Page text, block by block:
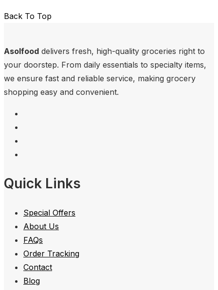
Back To Top
Asolfood delivers fresh, high-quality groceries right to
your doorstep. From daily essentials to specialty items,
we ensure fast and reliable service, making grocery
shopping easy and convenient.
Quick Links
Special Offers
About Us
FAQs
Order Tracking
Contact
Blog